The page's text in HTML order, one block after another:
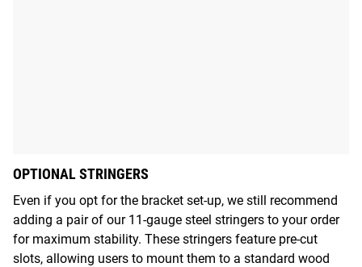
OPTIONAL STRINGERS
Even if you opt for the bracket set-up, we still recommend
adding a pair of our 11-gauge steel stringers to your order
for maximum stability. These stringers feature pre-cut
slots, allowing users to mount them to a standard wood